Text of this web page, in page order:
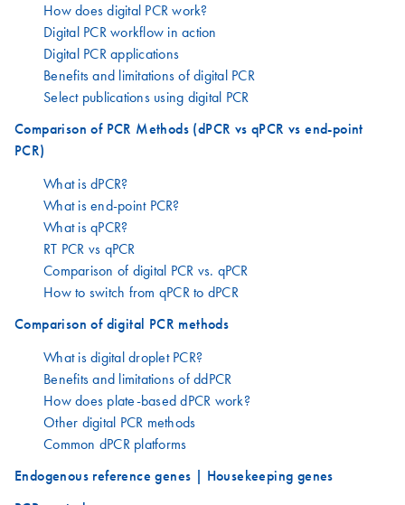
How does digital PCR work?
Digital PCR workflow in action
Digital PCR applications
Benefits and limitations of digital PCR
Select publications using digital PCR
Comparison of PCR Methods (dPCR vs qPCR vs end-point
PCR)
What is dPCR?
What is end-point PCR?
What is qPCR?
RT PCR vs qPCR
Comparison of digital PCR vs. qPCR
How to switch from qPCR to dPCR
Comparison of digital PCR methods
What is digital droplet PCR?
Benefits and limitations of ddPCR
How does plate-based dPCR work?
Other digital PCR methods
Common dPCR platforms
Endogenous reference genes | Housekeeping genes